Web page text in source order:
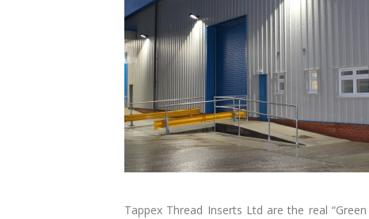
Tappex Thread Inserts Ltd are the real